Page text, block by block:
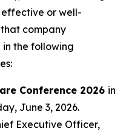
or well-
company
the following
Conference 2026 in
June 3, 2026.
Executive Officer,